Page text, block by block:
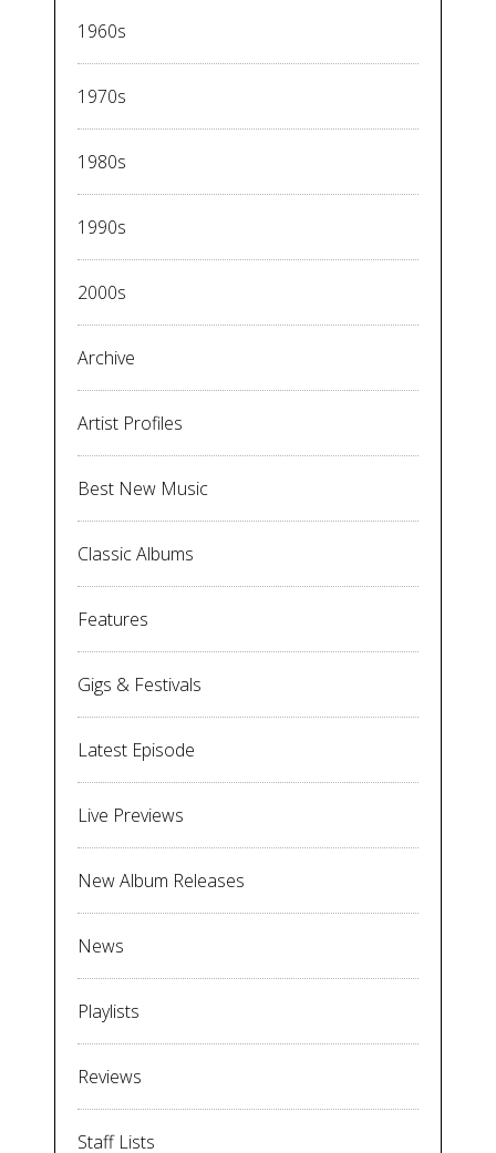
1960s
1970s
1980s
1990s
2000s
Archive
Artist Profiles
Best New Music
Classic Albums
Features
Gigs & Festivals
Latest Episode
Live Previews
New Album Releases
News
Playlists
Reviews
Staff Lists